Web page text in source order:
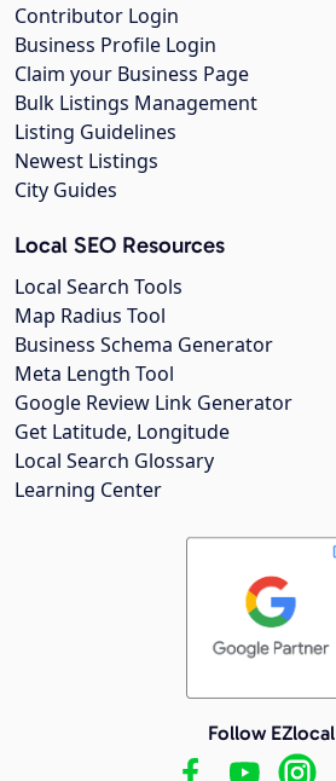
Contributor Login
Business Profile Login
Claim your Business Page
Bulk Listings Management
Listing Guidelines
Newest Listings
City Guides
Local SEO Resources
Local Search Tools
Map Radius Tool
Business Schema Generator
Meta Length Tool
Google Review Link Generator
Get Latitude, Longitude
Local Search Glossary
Learning Center
Follow EZlocal